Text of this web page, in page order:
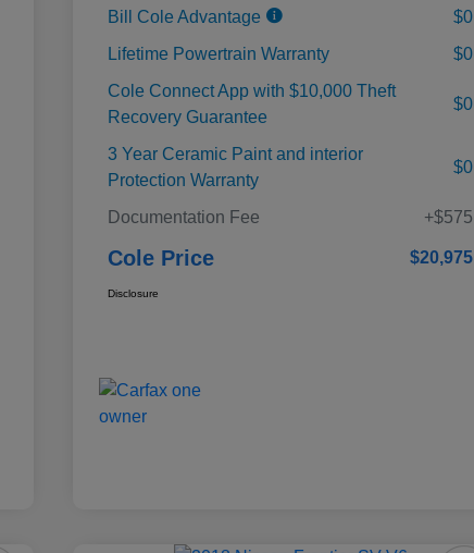
Bill Cole Advantage
$0
Lifetime Powertrain Warranty
$0
Cole Connect App with $10,000 Theft
Recovery Guarantee
$0
3 Year Ceramic Paint and interior
Protection Warranty
$0
Documentation Fee +$575
Cole Price $20,975
Disclosure